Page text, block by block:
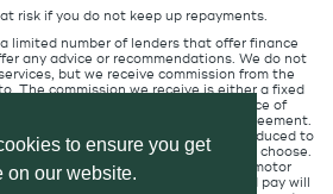
to ensure you get
on our website.
risk if you do not keep up repayments.
limited number of lenders that offer finance
any advice or recommendations. We do not
but we receive commission from the
The commission we receive is either a fixed
amount you borrow but the existence of
the amount you will pay under the agreement.
varies depending on how you are introduced to
with, and which finance product you choose.
of the commission we receive to the motor
to us. The commission we receive and pay will